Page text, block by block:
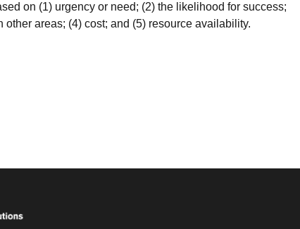
on (1) urgency or need; (2) the likelihood for success;
areas; (4) cost; and (5) resource availability.